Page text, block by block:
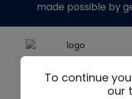
To continue
our
made possible by